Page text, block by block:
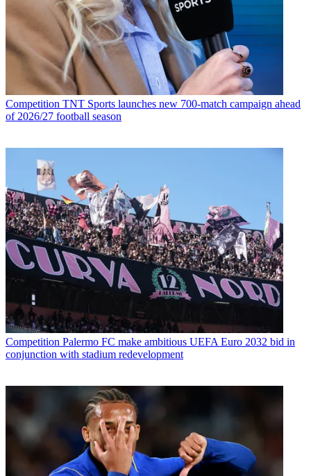
Competition TNT Sports launches new 700-match campaign ahead
of 2026/27 football season
Competition Palermo FC make ambitious UEFA Euro 2032 bid in
conjunction with stadium redevelopment